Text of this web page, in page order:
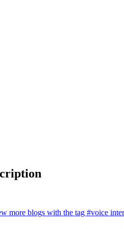
more blogs with the tag #voice